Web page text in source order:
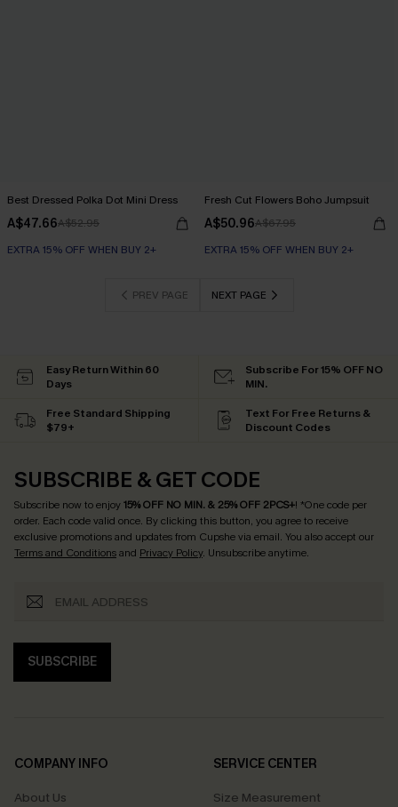
Best Dressed Polka Dot Mini Dress
A$47.66A$52.95
EXTRA 15% OFF WHEN BUY 2+
Fresh Cut Flowers Boho Jumpsuit
A$50.96A$67.95
EXTRA 15% OFF WHEN BUY 2+
PREV PAGE NEXT PAGE
Easy Return Within 60
Days
Subscribe For 15% OFF NO
MIN.
Free Standard Shipping
$79+
Text For Free Returns &
Discount Codes
SUBSCRIBE & GET CODE
Subscribe now to enjoy15% OFF NO MIN. & 25% OFF 2PCS+! *One code per
order. Each code valid once. By clicking this button, you agree to receive
exclusive promotions and updates from Cupshe via email. You also accept our
Terms and Conditionsand Privacy Policy. Unsubscribe anytime.
SUBSCRIBE
COMPANY INFO
About Us
SERVICE CENTER
Size Measurement